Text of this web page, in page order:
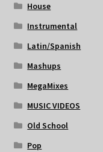
House
Instrumental
Latin/Spanish
Mashups
MegaMixes
MUSIC VIDEOS
Old School
Pop